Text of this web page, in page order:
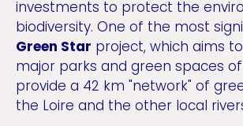
investments to protect the
biodiversity. One of the most
Green Star project, which aims
major parks and green spaces
provide a 42 km "network" of
the Loire and the other local